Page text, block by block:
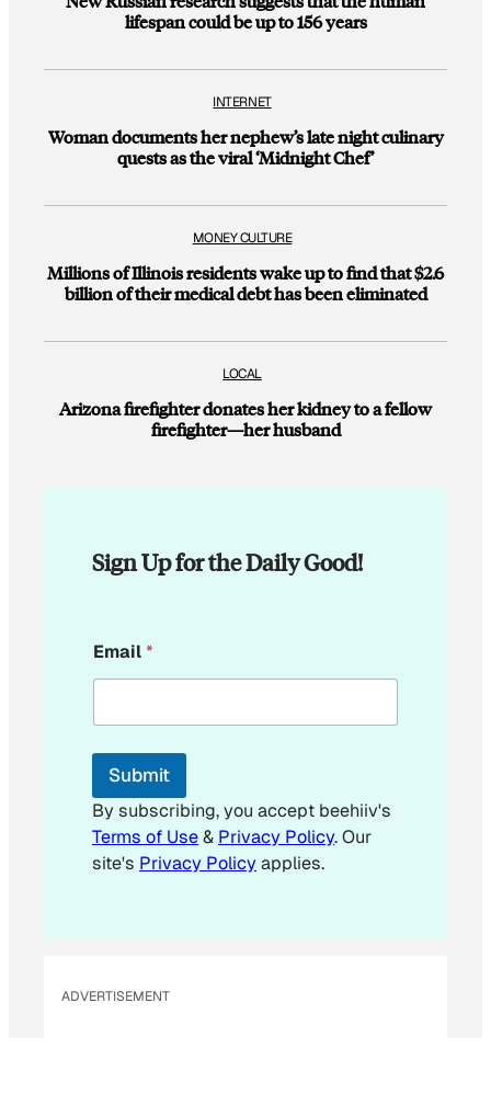
lifespan could be up to 156 years
INTERNET
Woman documents her nephew’s late night culinary
quests as the viral ‘Midnight Chef’
MONEY CULTURE
Millions of Illinois residents wake up to find that $2.6
billion of their medical debt has been eliminated
LOCAL
Arizona firefighter donates her kidney to a fellow
firefighter—her husband
Sign Up for the Daily Good!
*
Email*
Submit
By subscribing, you accept beehiiv's
Terms of Use& Privacy Policy. Our
site's Privacy Policyapplies.
ADVERTISEMENT